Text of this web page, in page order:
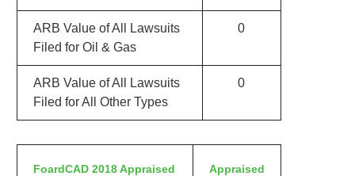
ARB Value of All Lawsuits
Filed for Oil & Gas
0
ARB Value of All Lawsuits
Filed for All Other Types
0
FoardCAD 2018 Appraised
Appraised